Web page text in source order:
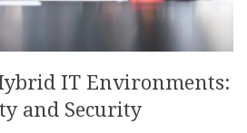
IT Environments:
and Security